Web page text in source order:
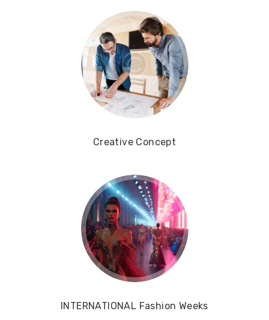
Creative Concept
INTERNATIONAL Fashion Weeks